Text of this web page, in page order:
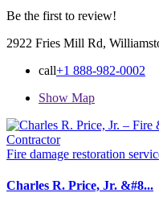
Be the first to review!
2922 Fries Mill Rd,
call+1 888-982-0002
Show Map
Fire damage restoration
Charles R. Price, Jr. &#8...